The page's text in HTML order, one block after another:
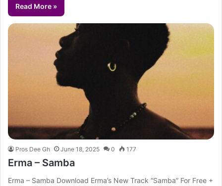
Read More »
Pros Dee Gh June 18, 2025 0 177
Erma – Samba
Erma – Samba Download Erma’s New Track “Samba” For Free +